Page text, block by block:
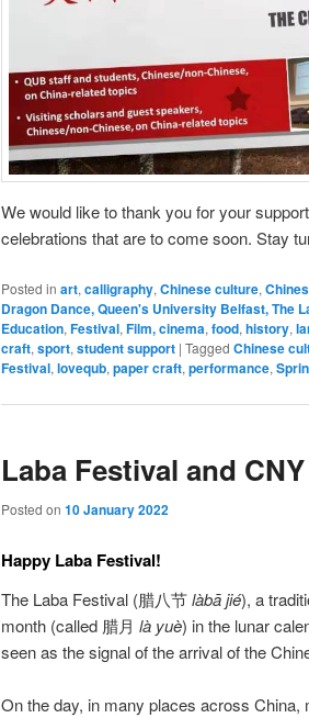
We would like to thank you for your
celebrations that are to come soon. Stay
Posted in art, calligraphy, Chinese culture,
Dragon Dance, Queen's University Belfast, The
Education, Festival, Film, cinema, food, history,
craft, sport, student support | Tagged Chinese
Festival, lovequb, paper craft, performance,
Laba Festival and
Posted on 10 January 2022
Happy Laba Festival!
The Laba Festival (腊八节làbā jié), a
month (called 腊月 là yuè) in the lunar
seen as the signal of the arrival of the
On the day, in many places across